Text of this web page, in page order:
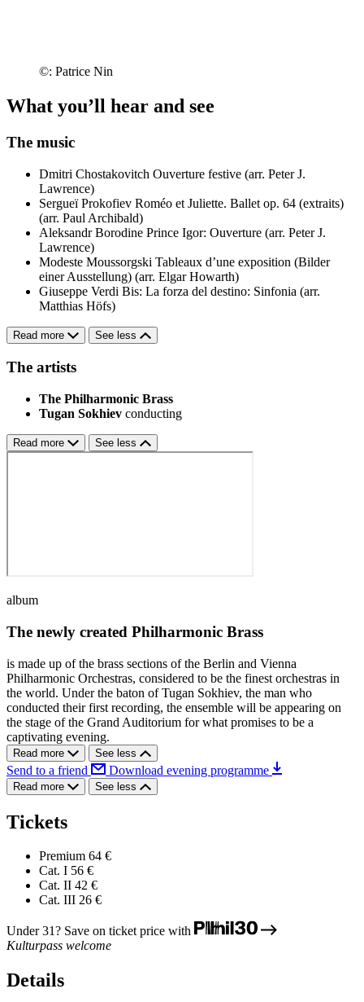
©: Patrice Nin
What you’ll hear and see
The music
Dmitri Chostakovitch Ouverture festive (arr. Peter J.
Lawrence)
Sergueï Prokofiev Roméo et Juliette. Ballet op. 64 (extraits)
(arr. Paul Archibald)
Aleksandr Borodine Prince Igor: Ouverture (arr. Peter J.
Lawrence)
Modeste Moussorgski Tableaux d’une exposition (Bilder
einer Ausstellung) (arr. Elgar Howarth)
Giuseppe Verdi Bis: La forza del destino: Sinfonia (arr.
Matthias Höfs)
Read more See less
The artists
The Philharmonic Brass
Tugan Sokhiev conducting
Read more See less
album
The newly created Philharmonic Brass
is made up of the brass sections of the Berlin and Vienna
Philharmonic Orchestras, considered to be the finest orchestras in
the world. Under the baton of Tugan Sokhiev, the man who
conducted their first recording, the ensemble will be appearing on
the stage of the Grand Auditorium for what promises to be a
captivating evening.
Read more See less
Send to a friend Download evening programme
Read more See less
Tickets
Premium 64 €
Cat. I 56 €
Cat. II 42 €
Cat. III 26 €
Under 31? Save on ticket price with
Kulturpass welcome
Details